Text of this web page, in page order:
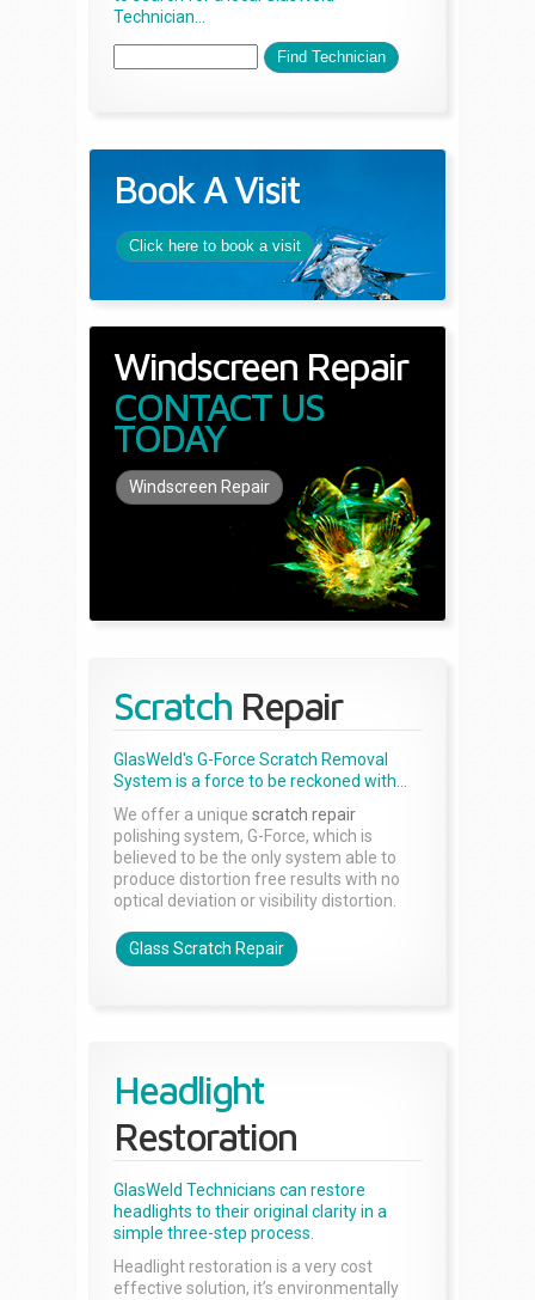
Technician...
Book A Visit
Click here to book a visit
Windscreen Repair
CONTACT US
TODAY
Windscreen Repair
Scratch Repair
GlasWeld's G-Force Scratch Removal
System is a force to be reckoned with...
We offer a unique scratch repair
polishing system, G-Force, which is
believed to be the only system able to
produce distortion free results with no
optical deviation or visibility distortion.
Glass Scratch Repair
Headlight
Restoration
GlasWeld Technicians can restore
headlights to their original clarity in a
simple three-step process.
Headlight restoration is a very cost
effective solution, it’s environmentally